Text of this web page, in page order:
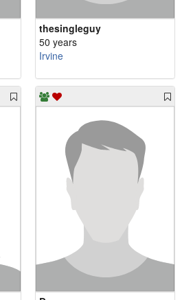
thesingleguy
50 years
Irvine